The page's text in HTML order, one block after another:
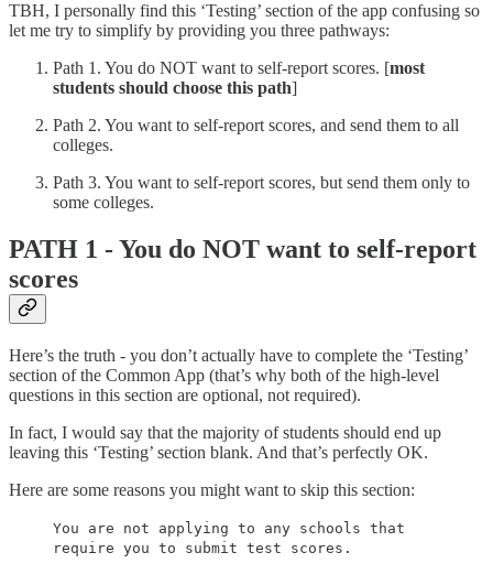
TBH, I personally find this ‘Testing’ section of the app confusing so
let me try to simplify by providing you three pathways:
Path 1. You do NOT want to self-report scores. [most
students should choose this path]
Path 2. You want to self-report scores, and send them to all
colleges.
Path 3. You want to self-report scores, but send them only to
some colleges.
PATH 1 - You do NOT want to self-report
scores
Here’s the truth - you don’t actually have to complete the ‘Testing’
section of the Common App (that’s why both of the high-level
questions in this section are optional, not required).
In fact, I would say that the majority of students should end up
leaving this ‘Testing’ section blank. And that’s perfectly OK.
Here are some reasons you might want to skip this section:
You are not applying to any schools that
require you to submit test scores.